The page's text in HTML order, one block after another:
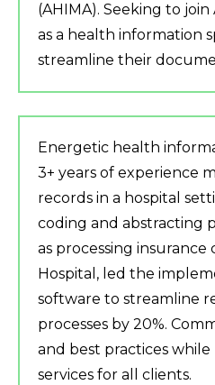
(AHIMA). Seeking to
as a health information
streamline their
Energetic health
3+ years of experience
records in a hospital
coding and abstracting
as processing insurance
Hospital, led the
software to streamline
processes by 20%.
and best practices
services for all clients.